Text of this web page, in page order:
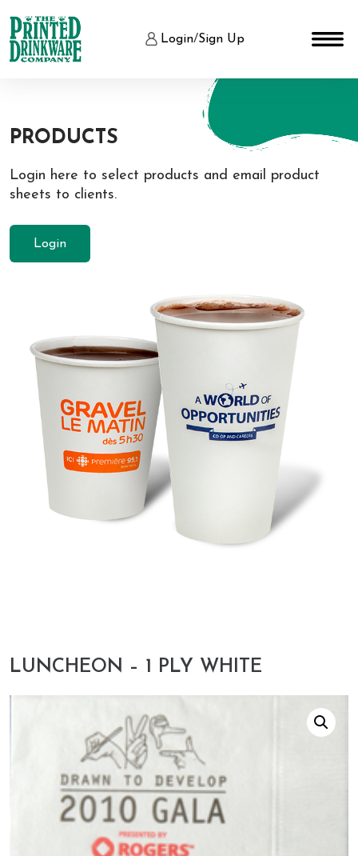
Login/Sign Up
PRODUCTS
Login here to select products and email product
sheets to clients.
Login
LUNCHEON – 1 PLY WHITE